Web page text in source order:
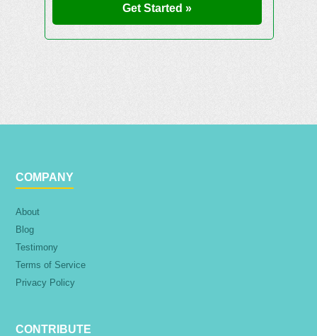
Get Started »
COMPANY
About
Blog
Testimony
Terms of Service
Privacy Policy
CONTRIBUTE